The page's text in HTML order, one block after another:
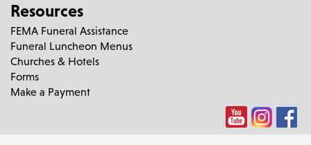
Resources
FEMA Funeral Assistance
Funeral Luncheon Menus
Churches & Hotels
Forms
Make a Payment